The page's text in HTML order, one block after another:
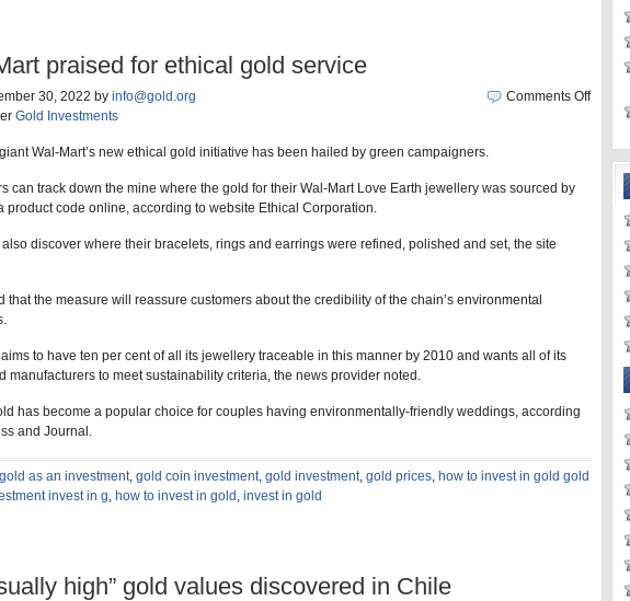
praised for ethical gold service
30, 2022 by info@gold.org
Gold Investments
Comments Off
Wal-Mart’s new ethical gold initiative has been hailed by green campaigners.
can track down the mine where the gold for their Wal-Mart Love Earth jewellery was sourced by
product code online, according to website Ethical Corporation.
discover where their bracelets, rings and earrings were refined, polished and set, the site
that the measure will reassure customers about the credibility of the chain’s environmental
to have ten per cent of all its jewellery traceable in this manner by 2010 and wants all of its
manufacturers to meet sustainability criteria, the news provider noted.
has become a popular choice for couples having environmentally-friendly weddings, according
and Journal.
gold as an investment, gold coin investment, gold investment, gold prices, how to invest in gold gold
invest in g, how to invest in gold , invest in gold
high” gold values discovered in Chile